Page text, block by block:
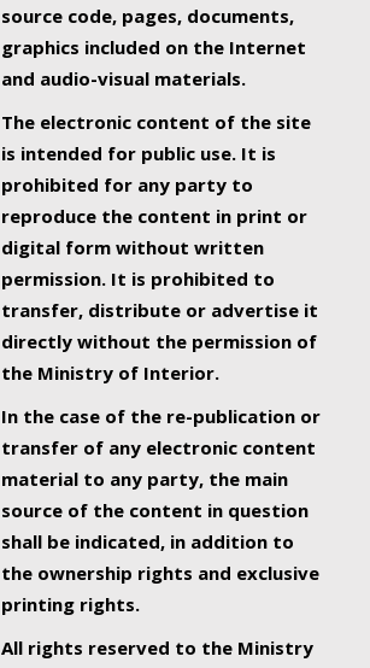
source code, pages, documents,
graphics included on the Internet
and audio-visual materials.
The electronic content of the site
is intended for public use. It is
prohibited for any party to
reproduce the content in print or
digital form without written
permission. It is prohibited to
transfer, distribute or advertise it
directly without the permission of
the Ministry of Interior.
In the case of the re-publication or
transfer of any electronic content
material to any party, the main
source of the content in question
shall be indicated, in addition to
the ownership rights and exclusive
printing rights.
All rights reserved to the Ministry